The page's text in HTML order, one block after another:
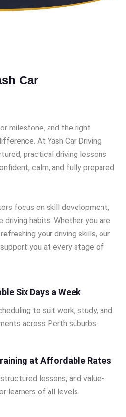
Car
milestone, and the right
At Yash Car Driving
practical driving lessons
calm, and fully prepared
focus on skill development,
driving habits. Whether you are
your driving skills, our
you at every stage of
Six Days a Week
to suit work, study, and
across Perth suburbs.
at Affordable Rates
lessons, and value-
learners of all levels.